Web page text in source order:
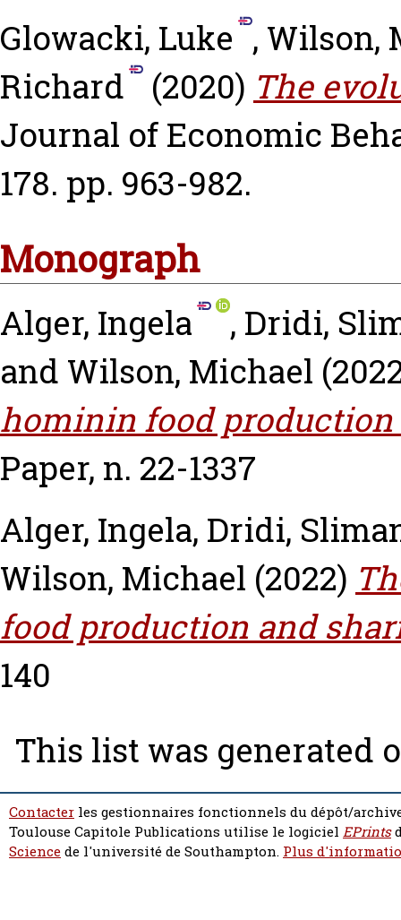
Glowacki, Luke , Wilson,
Richard
(2020) The
Journal of Economic
178. pp. 963-982.
Monograph
Alger, Ingela , Dridi,
and Wilson, Michael
hominin food production
Paper, n. 22-1337
Alger, Ingela, Dridi,
Wilson, Michael (2022)
food production and
140
This list was generated
Contacter les gestionnaires fonctionnels du dépôt/
Toulouse Capitole Publications utilise le logiciel EPrints
Sciencede l'université de Southampton. Plus